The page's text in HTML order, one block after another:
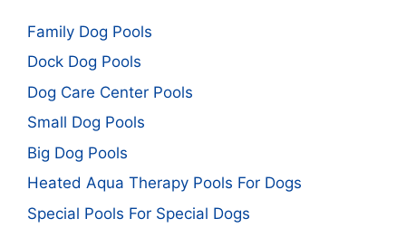
Family Dog Pools
Dock Dog Pools
Dog Care Center Pools
Small Dog Pools
Big Dog Pools
Heated Aqua Therapy Pools For Dogs
Special Pools For Special Dogs